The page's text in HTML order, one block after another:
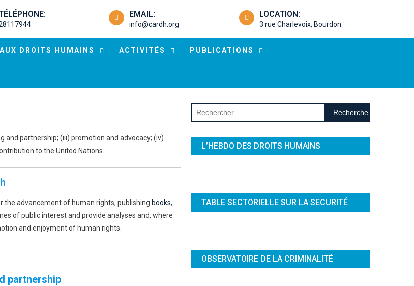
EMAIL:
info@cardh.org
LOCATION:
3 rue Charlevoix, Bourdon
DROITS HUMAINS ACTIVITÉS PUBLICATIONS
and partnership; (iii) promotion and advocacy; (iv)
to the United Nations.
the advancement of human rights, publishing books,
of public interest and provide analyses and, where
and enjoyment of human rights.
partnership
Rechercher :
L’HEBDO DES DROITS HUMAINS
TABLE SECTORIELLE SUR LA SECURITÉ
OBSERVATOIRE DE LA CRIMINALITÉ